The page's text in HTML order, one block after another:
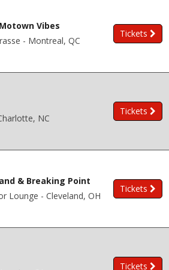
Vibes
- Montreal, QC
Tickets
NC
Tickets
& Breaking Point
Lounge - Cleveland, OH
Tickets
Tickets